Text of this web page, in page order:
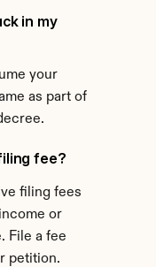
in my
your
as part of
fee?
filing fees
or
File a fee
petition.